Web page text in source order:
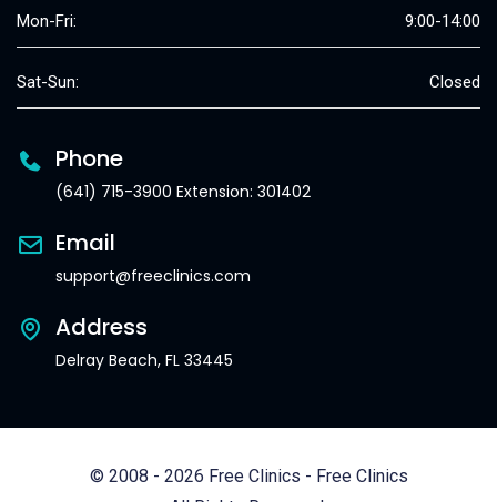
Mon-Fri: 9:00-14:00
Sat-Sun: Closed
Phone
(641) 715-3900 Extension: 301402
Email
support@freeclinics.com
Address
Delray Beach, FL 33445
© 2008 - 2026 Free Clinics - Free Clinics